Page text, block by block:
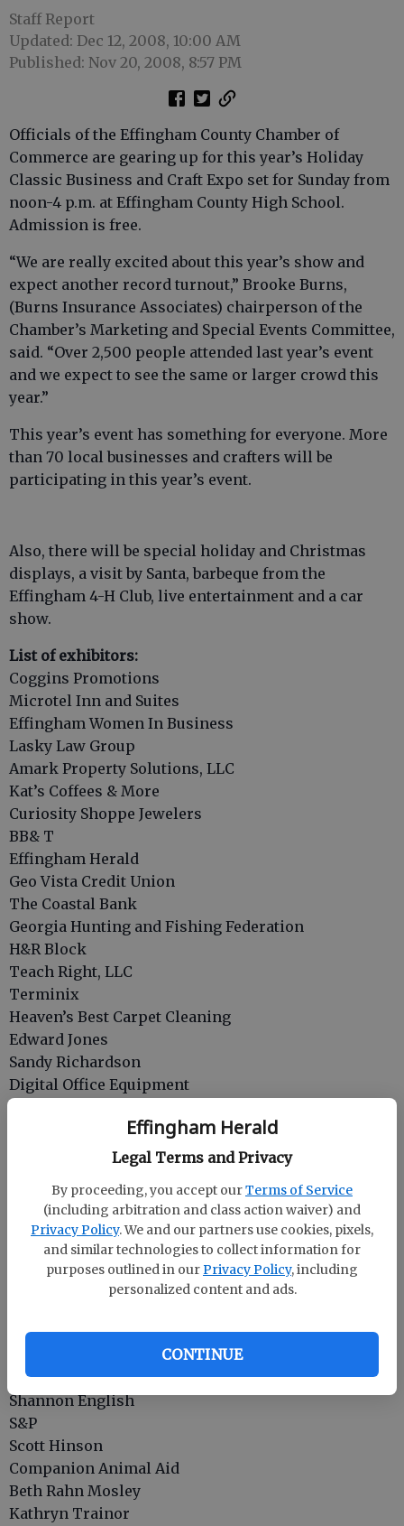
Effingham Herald
Legal Terms and Privacy
By proceeding, you accept ourTerms of Service
(including arbitration and class action waiver) and
Privacy Policy. We and our partners use cookies, pixels,
and similar technologies to collect information for
purposes outlined in ourPrivacy Policy, including
personalized content and ads.
CONTINUE
Staff Report
Updated: Dec 12, 2008, 10:00 AM
Published: Nov 20, 2008, 8:57 PM
Officials of the Effingham County Chamber of
Commerce are gearing up for this year’s Holiday
Classic Business and Craft Expo set for Sunday from
noon-4 p.m. at Effingham County High School.
Admission is free.
“We are really excited about this year’s show and
expect another record turnout,” Brooke Burns,
(Burns Insurance Associates) chairperson of the
Chamber’s Marketing and Special Events Committee,
said. “Over 2,500 people attended last year’s event
and we expect to see the same or larger crowd this
year.”
This year’s event has something for everyone. More
than 70 local businesses and crafters will be
participating in this year’s event.
Also, there will be special holiday and Christmas
displays, a visit by Santa, barbeque from the
Effingham 4-H Club, live entertainment and a car
show.
List of exhibitors:
Coggins Promotions
Microtel Inn and Suites
Effingham Women In Business
Lasky Law Group
Amark Property Solutions, LLC
Kat’s Coffees & More
Curiosity Shoppe Jewelers
BB& T
Effingham Herald
Geo Vista Credit Union
The Coastal Bank
Georgia Hunting and Fishing Federation
H&R Block
Teach Right, LLC
Terminix
Heaven’s Best Carpet Cleaning
Edward Jones
Sandy Richardson
Digital Office Equipment
Parkinson’s In The Park
Ratchford and Rafter LLP
Effingham Cty. Victim Witness
Live Oak Public Libraries
Effingham YMCA
Effingham County DFCS
Coldwell Banker Intercoastal Realty
Brit's School of Dance
Cindy Abernathy
Shannon English
S&P
Scott Hinson
Companion Animal Aid
Beth Rahn Mosley
Kathryn Trainor